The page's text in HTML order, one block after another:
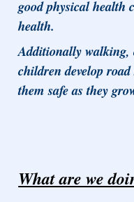
good physical health
health.
Additionally walking,
children develop
them safe as they
What are we